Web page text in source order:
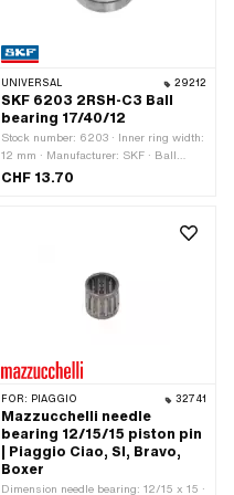
UNIVERSAL 29212
SKF 6203 2RSH-C3 Ball
bearing 17/40/12
Stock number: 6203 · Inner ring width:
12 mm · Manufacturer: SKF · Ball
bearing closed: Yes · Dust protection
Bearing cage: Sheet steel cage ball-
guided · Bearing type: Deep groove ball
mm · Ø inside: 17 mm
CHF 13.70
FOR: PIAGGIO 32741
Mazzucchelli needle
bearing 12/15/15 piston pin
| Piaggio Ciao, SI, Bravo,
Boxer
Dimension needle bearing: 12/15 x 15 ·